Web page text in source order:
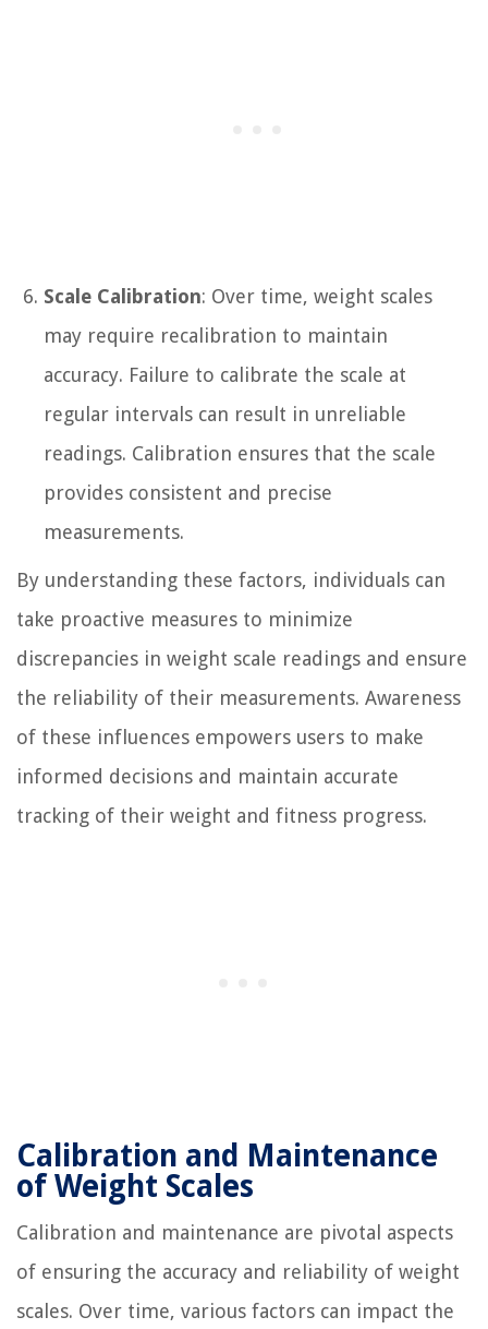
Scale Calibration: Over time, weight scales
may require recalibration to maintain
accuracy. Failure to calibrate the scale at
regular intervals can result in unreliable
readings. Calibration ensures that the scale
provides consistent and precise
measurements.
By understanding these factors, individuals can
take proactive measures to minimize
discrepancies in weight scale readings and ensure
the reliability of their measurements. Awareness
of these influences empowers users to make
informed decisions and maintain accurate
tracking of their weight and fitness progress.
Calibration and Maintenance
of Weight Scales
Calibration and maintenance are pivotal aspects
of ensuring the accuracy and reliability of weight
scales. Over time, various factors can impact the